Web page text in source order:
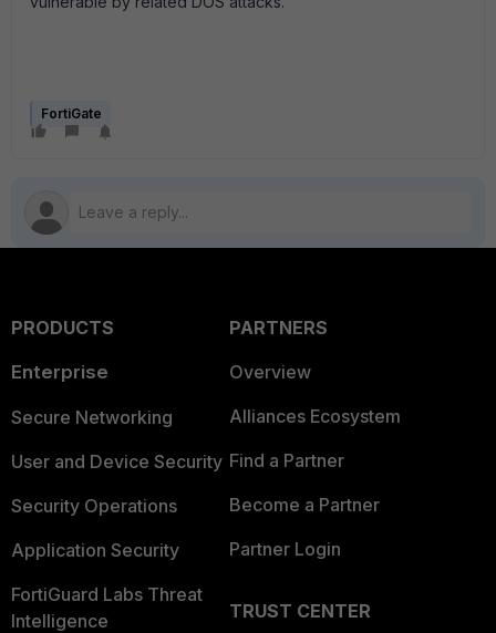
FortiGate
PRODUCTS
Enterprise
Secure Networking
User and Device Security
Security Operations
Application Security
FortiGuard Labs Threat
Intelligence
PARTNERS
Overview
Alliances Ecosystem
Find a Partner
Become a Partner
Partner Login
TRUST CENTER